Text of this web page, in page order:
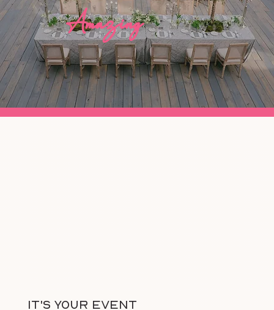
Amazing
It's Your Event